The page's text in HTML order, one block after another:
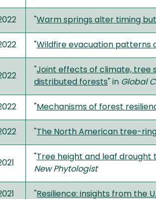
Warm springs alter timing
Wildfire evacuation patterns
Joint effects of climate, tree
distributed forests " in Global
Mechanisms of forest
The North American tree-
Tree height and leaf
New Phytologist
Resilience: insights from the